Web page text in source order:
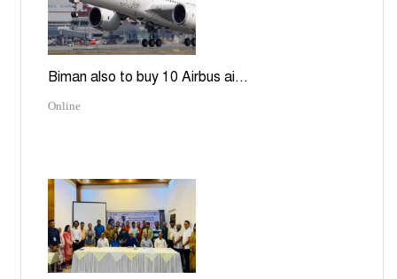
Biman also to buy 10 Airbus ai...
Online